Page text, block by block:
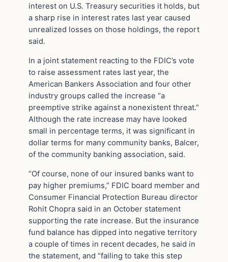
interest on U.S. Treasury securities it holds, but
a sharp rise in interest rates last year caused
unrealized losses on those holdings, the report
said.
In a joint statement reacting to the FDIC’s vote
to raise assessment rates last year, the
American Bankers Association and four other
industry groups called the increase “a
preemptive strike against a nonexistent threat.”
Although the rate increase may have looked
small in percentage terms, it was significant in
dollar terms for many community banks, Balcer,
of the community banking association, said.
“Of course, none of our insured banks want to
pay higher premiums,” FDIC board member and
Consumer Financial Protection Bureau director
Rohit Chopra said in an October statement
supporting the rate increase. But the insurance
fund balance has dipped into negative territory
a couple of times in recent decades, he said in
the statement, and “failing to take this step